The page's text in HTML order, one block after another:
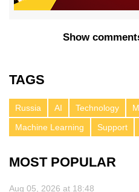
Show
TAGS
Russia AI Technology
Machine Learning
Support
MOST POPULAR
Aug 05, 2026 at 18:48